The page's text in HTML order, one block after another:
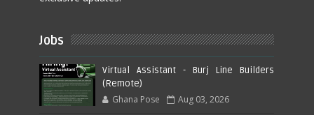
Jobs
Virtual Assistant - Burj Line Builders
(Remote)
Ghana Pose Aug 03, 2026